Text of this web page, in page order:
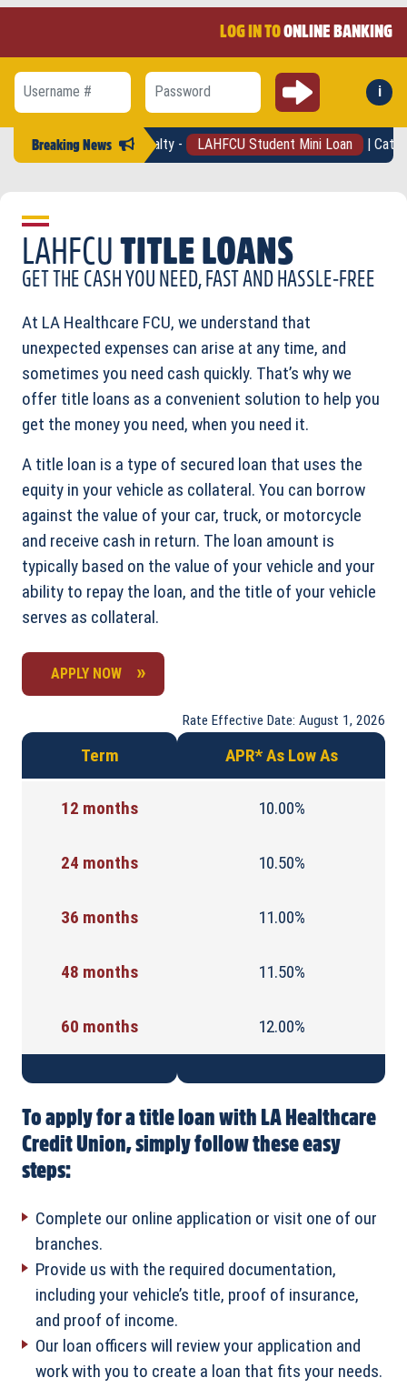
LOG IN TOONLINE BANKING
Username #
Password
Submit i
Breaking News
No pre-pay penalty - LAHFCU Student Mini Loan | Catch your
LAHFCU TITLE LOANS
GET THE CASH YOU NEED, FAST AND HASSLE-FREE
At LA Healthcare FCU, we understand that
unexpected expenses can arise at any time, and
sometimes you need cash quickly. That’s why we
offer title loans as a convenient solution to help you
get the money you need, when you need it.
A title loan is a type of secured loan that uses the
equity in your vehicle as collateral. You can borrow
against the value of your car, truck, or motorcycle
and receive cash in return. The loan amount is
typically based on the value of your vehicle and your
ability to repay the loan, and the title of your vehicle
serves as collateral.
APPLY NOW
Rate Effective Date: August 1, 2026
Term APR* As Low As
12 months 10.00%
24 months 10.50%
36 months 11.00%
48 months 11.50%
60 months 12.00%
To apply for a title loan with LA Healthcare
Credit Union, simply follow these easy
steps:
Complete our online application or visit one of our
branches.
Provide us with the required documentation,
including your vehicle’s title, proof of insurance,
and proof of income.
Our loan officers will review your application and
work with you to create a loan that fits your needs.